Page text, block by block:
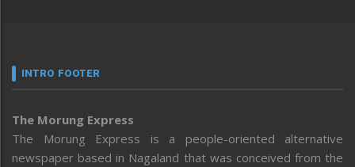
INTRO FOOTER
The Morung Express
The Morung Express is a people-oriented alternative
newspaper based in Nagaland that was conceived from the